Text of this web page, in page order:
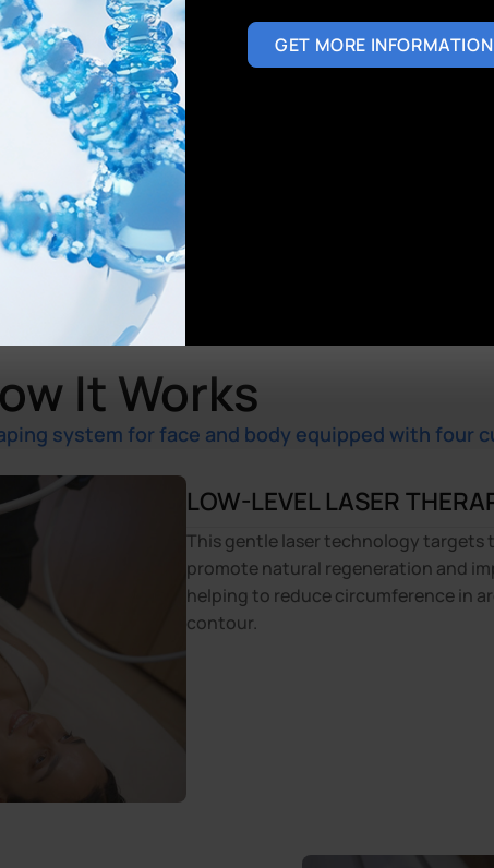
It Works
system for face and body equipped with four
LOW-LEVEL LASER
This gentle laser technology targets
promote natural regeneration and
helping to reduce circumference in
contour.
GET MORE INFORMATION